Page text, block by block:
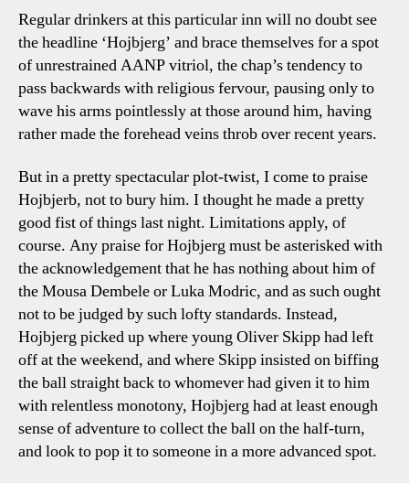
Regular drinkers at this particular inn will no doubt see
the headline ‘Hojbjerg’ and brace themselves for a spot
of unrestrained AANP vitriol, the chap’s tendency to
pass backwards with religious fervour, pausing only to
wave his arms pointlessly at those around him, having
rather made the forehead veins throb over recent years.
But in a pretty spectacular plot-twist, I come to praise
Hojbjerb, not to bury him. I thought he made a pretty
good fist of things last night. Limitations apply, of
course. Any praise for Hojbjerg must be asterisked with
the acknowledgement that he has nothing about him of
the Mousa Dembele or Luka Modric, and as such ought
not to be judged by such lofty standards. Instead,
Hojbjerg picked up where young Oliver Skipp had left
off at the weekend, and where Skipp insisted on biffing
the ball straight back to whomever had given it to him
with relentless monotony, Hojbjerg had at least enough
sense of adventure to collect the ball on the half-turn,
and look to pop it to someone in a more advanced spot.